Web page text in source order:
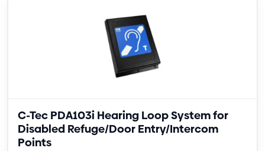
C-Tec PDA103i Hearing Loop System for
Disabled Refuge/Door Entry/Intercom
Points